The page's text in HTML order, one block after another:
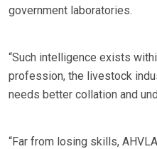
government laboratories.
“Such intelligence exists
profession, the livestock
needs better collation and
“Far from losing skills,